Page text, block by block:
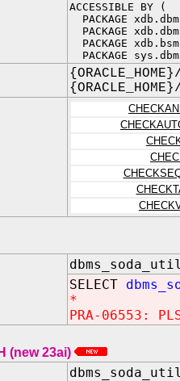
ACCESSIBLE BY (
PACKAGE
PACKAGE
PACKAGE
PACKAGE
SELECT
*
PRA-06553:
(new 23ai)